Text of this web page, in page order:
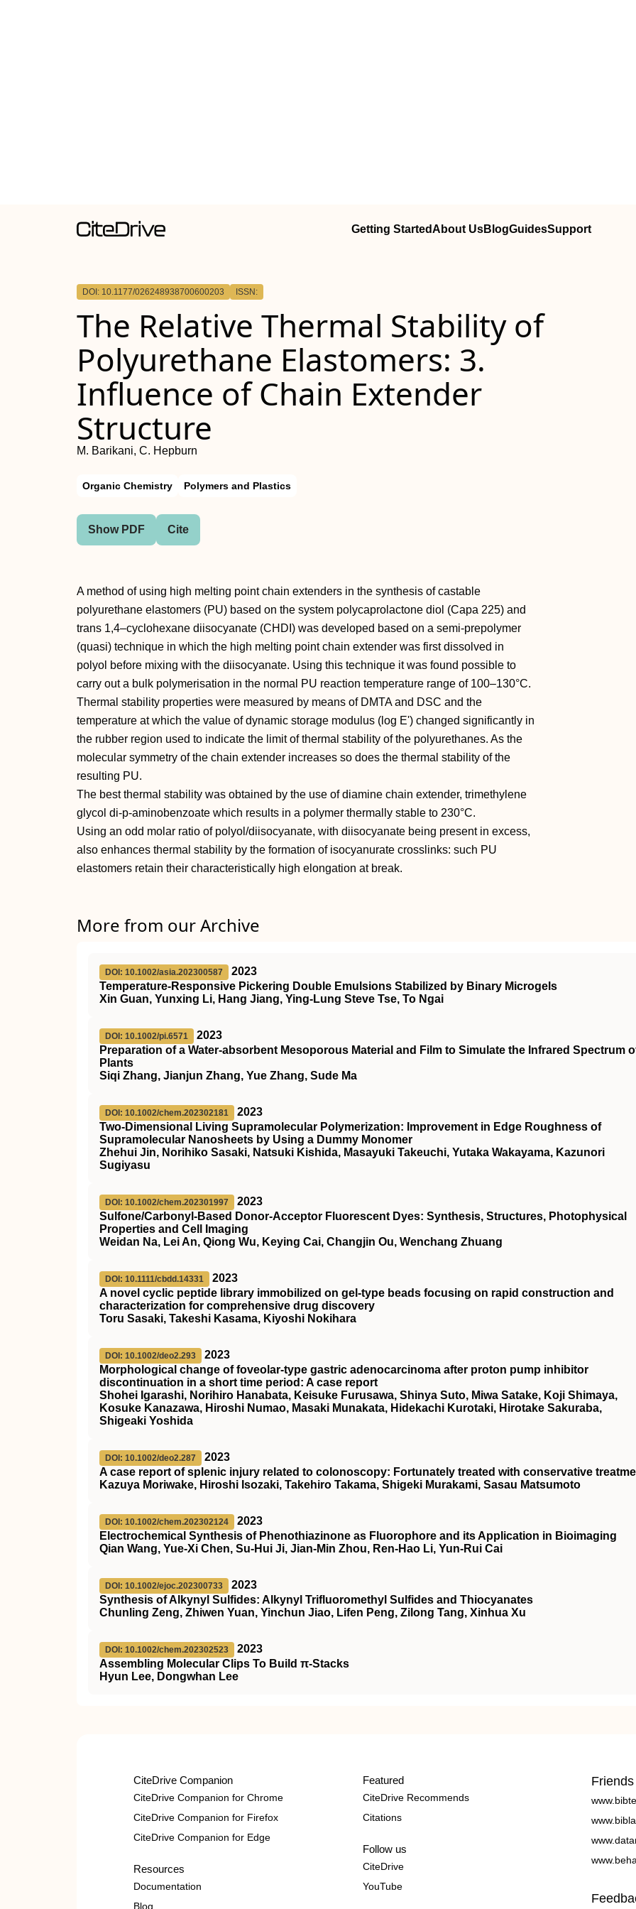
Getting StartedAbout UsBlogGuidesSupport
DOI: 10.1177/026248938700600203 ISSN:
The Relative Thermal Stability of
Polyurethane Elastomers: 3.
Influence of Chain Extender
Structure
M. Barikani, C. Hepburn
Organic Chemistry Polymers and Plastics
Show PDF Cite
A method of using high melting point chain extenders in the synthesis of castable
polyurethane elastomers (PU) based on the system polycaprolactone diol (Capa 225) and
trans 1,4–cyclohexane diisocyanate (CHDI) was developed based on a semi-prepolymer
(quasi) technique in which the high melting point chain extender was first dissolved in
polyol before mixing with the diisocyanate. Using this technique it was found possible to
carry out a bulk polymerisation in the normal PU reaction temperature range of 100–130°C.
Thermal stability properties were measured by means of DMTA and DSC and the
temperature at which the value of dynamic storage modulus (log E') changed significantly in
the rubber region used to indicate the limit of thermal stability of the polyurethanes. As the
molecular symmetry of the chain extender increases so does the thermal stability of the
resulting PU.
The best thermal stability was obtained by the use of diamine chain extender, trimethylene
glycol di-p-aminobenzoate which results in a polymer thermally stable to 230°C.
Using an odd molar ratio of polyol/diisocyanate, with diisocyanate being present in excess,
also enhances thermal stability by the formation of isocyanurate crosslinks: such PU
elastomers retain their characteristically high elongation at break.
More from our Archive
DOI: 10.1002/asia.202300587
2023
Temperature‐Responsive Pickering Double Emulsions Stabilized by Binary Microgels
Xin Guan, Yunxing Li, Hang Jiang, Ying-Lung Steve Tse, To Ngai
DOI: 10.1002/pi.6571
2023
Preparation of a Water‐absorbent Mesoporous Material and Film to Simulate the Infrared Spectrum
Plants
Siqi Zhang, Jianjun Zhang, Yue Zhang, Sude Ma
DOI: 10.1002/chem.202302181
2023
Two‐Dimensional Living Supramolecular Polymerization: Improvement in Edge Roughness of
Supramolecular Nanosheets by Using a Dummy Monomer
Zhehui Jin, Norihiko Sasaki, Natsuki Kishida, Masayuki Takeuchi, Yutaka Wakayama, Kazunori
Sugiyasu
DOI: 10.1002/chem.202301997
2023
Sulfone/Carbonyl‐Based Donor‐Acceptor Fluorescent Dyes: Synthesis, Structures, Photophysical
Properties and Cell Imaging
Weidan Na, Lei An, Qiong Wu, Keying Cai, Changjin Ou, Wenchang Zhuang
DOI: 10.1111/cbdd.14331
2023
A novel cyclic peptide library immobilized on gel‐type beads focusing on rapid construction and
characterization for comprehensive drug discovery
Toru Sasaki, Takeshi Kasama, Kiyoshi Nokihara
DOI: 10.1002/deo2.293
2023
Morphological change of foveolar‐type gastric adenocarcinoma after proton pump inhibitor
discontinuation in a short time period: A case report
Shohei Igarashi, Norihiro Hanabata, Keisuke Furusawa, Shinya Suto, Miwa Satake, Koji Shimaya,
Kosuke Kanazawa, Hiroshi Numao, Masaki Munakata, Hidekachi Kurotaki, Hirotake Sakuraba,
Shigeaki Yoshida
DOI: 10.1002/deo2.287
2023
A case report of splenic injury related to colonoscopy: Fortunately treated with conservative
Kazuya Moriwake, Hiroshi Isozaki, Takehiro Takama, Shigeki Murakami, Sasau Matsumoto
DOI: 10.1002/chem.202302124
2023
Electrochemical Synthesis of Phenothiazinone as Fluorophore and its Application in Bioimaging
Qian Wang, Yue-Xi Chen, Su-Hui Ji, Jian-Min Zhou, Ren-Hao Li, Yun-Rui Cai
DOI: 10.1002/ejoc.202300733
2023
Synthesis of Alkynyl Sulfides: Alkynyl Trifluoromethyl Sulfides and Thiocyanates
Chunling Zeng, Zhiwen Yuan, Yinchun Jiao, Lifen Peng, Zilong Tang, Xinhua Xu
DOI: 10.1002/chem.202302523
2023
Assembling Molecular Clips To Build π‐Stacks
Hyun Lee, Dongwhan Lee
CiteDrive Companion
CiteDrive Companion for Chrome
CiteDrive Companion for Firefox
CiteDrive Companion for Edge
Resources
Documentation
Blog
Featured
CiteDrive Recommends
Citations
Follow us
CiteDrive
YouTube
Friends